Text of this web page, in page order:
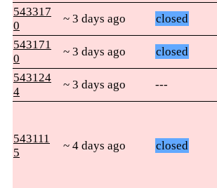
543317
0
~ 3 days ago closed
543171
0
~ 3 days ago closed
543124
4
~ 3 days ago ---
543111
5
~ 4 days ago closed